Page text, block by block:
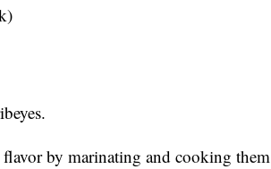
by marinating and cooking them